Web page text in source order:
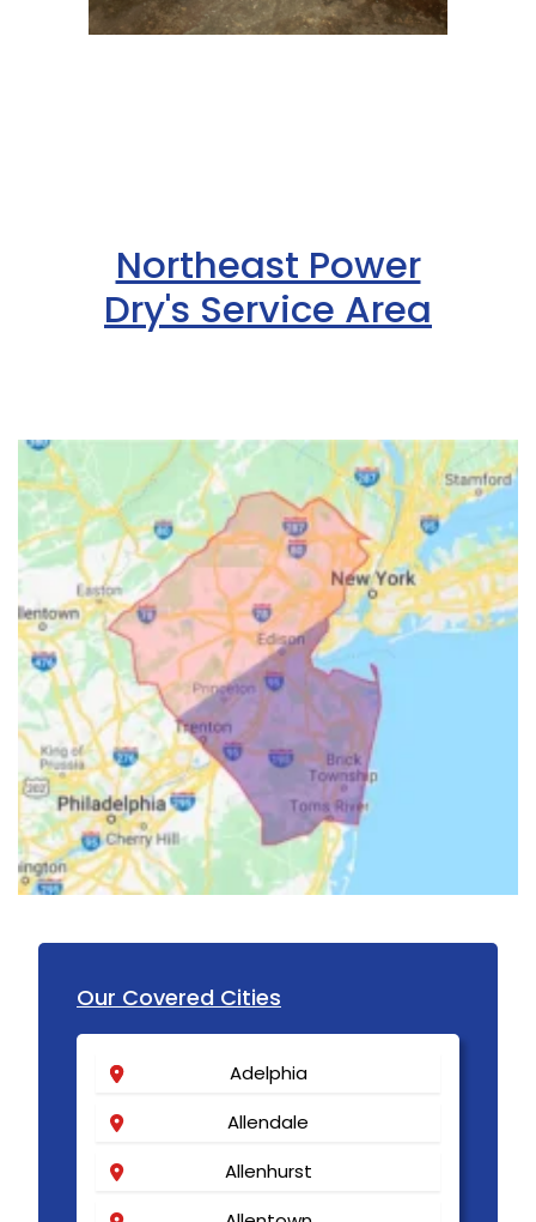
Northeast Power
Dry's Service Area
Our Covered Cities
Adelphia
Allendale
Allenhurst